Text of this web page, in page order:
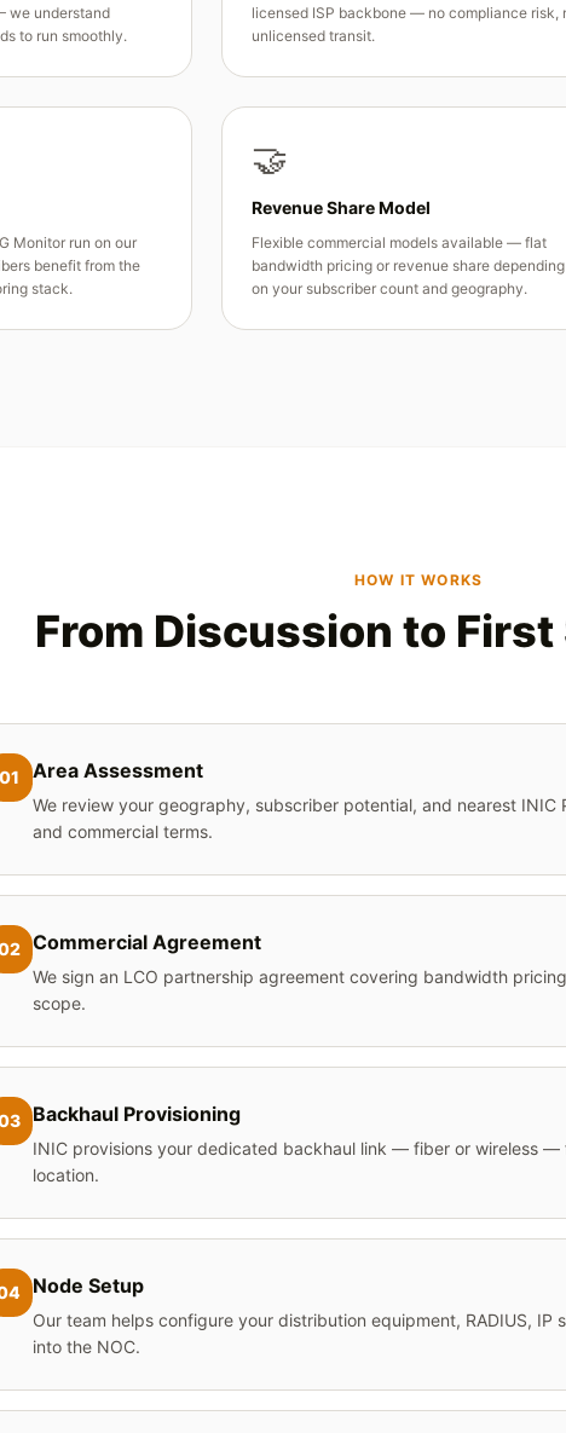
we understand
to run smoothly.
licensed ISP backbone — no compliance risk,
unlicensed transit.
Monitor run on our
benefit from the
stack.
🤝
Revenue Share Model
Flexible commercial models available — flat
bandwidth pricing or revenue share depending
on your subscriber count and geography.
HOW IT WORKS
From Discussion to
01 Area Assessment
We review your geography, subscriber potential, and nearest INIC
and commercial terms.
Commercial Agreement
We sign an LCO partnership agreement covering bandwidth
scope.
Backhaul Provisioning
INIC provisions your dedicated backhaul link — fiber or wireless —
location.
Node Setup
Our team helps configure your distribution equipment, RADIUS, IP
into the NOC.